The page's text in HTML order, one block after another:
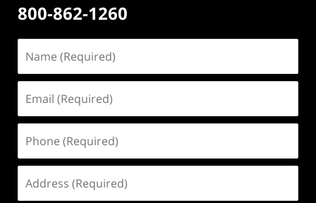
800-862-1260
(Required)
(Required)
(Required)
(Required)